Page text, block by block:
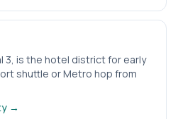
3, is the hotel district for early
shuttle or Metro hop from
→